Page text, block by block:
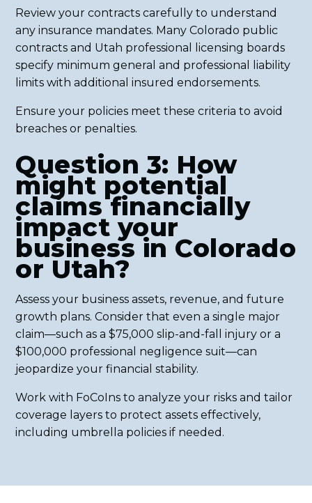
Review your contracts carefully to understand
any insurance mandates. Many Colorado public
contracts and Utah professional licensing boards
specify minimum general and professional liability
limits with additional insured endorsements.
Ensure your policies meet these criteria to avoid
breaches or penalties.
Question 3: How
might potential
claims financially
impact your
business in Colorado
or Utah?
Assess your business assets, revenue, and future
growth plans. Consider that even a single major
claim—such as a $75,000 slip-and-fall injury or a
$100,000 professional negligence suit—can
jeopardize your financial stability.
Work with FoCoIns to analyze your risks and tailor
coverage layers to protect assets effectively,
including umbrella policies if needed.